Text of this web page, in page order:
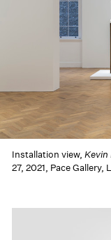
Installation view,Kevin
27, 2021, Pace